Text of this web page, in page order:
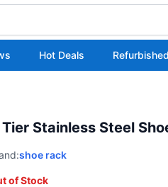
Hot Deals
Stainless Steel
shoe rack
of Stock